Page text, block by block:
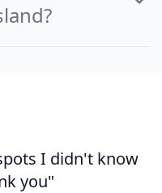
I didn't know
you"